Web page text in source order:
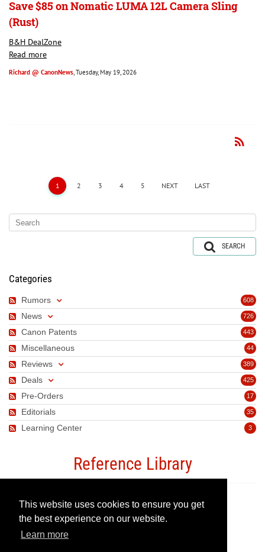
This website uses cookies to ensure you get
the best experience on our website.
Learn more
Save $85 on Nomatic LUMA 12L Camera Sling
(Rust)
B&H DealZone
Read more
Richard @ CanonNews, Tuesday, May 19, 2026
rss_feed
1 2 3 4 5 NEXT LAST
SEARCH
Categories
608
Rumors
726
News
443
Canon Patents
44
Miscellaneous
389
Reviews
425
Deals
17
Pre-Orders
35
Editorials
3
Learning Center
Reference Library
Canon Camera Guide